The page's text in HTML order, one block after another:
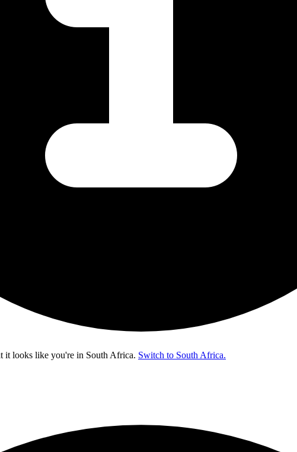
it looks like you're in South Africa. Switch to South Africa.